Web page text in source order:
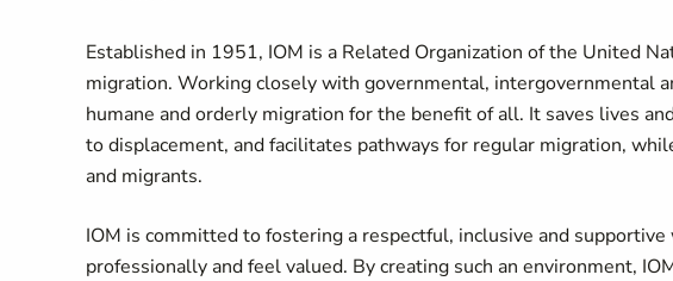
Established in 1951, IOM is a Related Organization of the United
migration. Working closely with governmental, intergovernmental
humane and orderly migration for the benefit of all. It saves lives
to displacement, and facilitates pathways for regular migration,
and migrants.
IOM is committed to fostering a respectful, inclusive and
professionally and feel valued. By creating such an environment,